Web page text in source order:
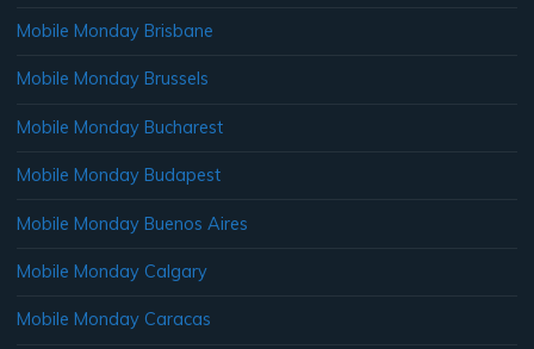
Mobile Monday Brisbane
Mobile Monday Brussels
Mobile Monday Bucharest
Mobile Monday Budapest
Mobile Monday Buenos Aires
Mobile Monday Calgary
Mobile Monday Caracas